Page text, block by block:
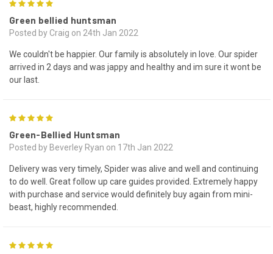
Green bellied huntsman
Posted by Craig on 24th Jan 2022
We couldn't be happier. Our family is absolutely in love. Our spider
arrived in 2 days and was jappy and healthy and im sure it wont be
our last.
Green-Bellied Huntsman
Posted by Beverley Ryan on 17th Jan 2022
Delivery was very timely, Spider was alive and well and continuing
to do well. Great follow up care guides provided. Extremely happy
with purchase and service would definitely buy again from mini-
beast, highly recommended.